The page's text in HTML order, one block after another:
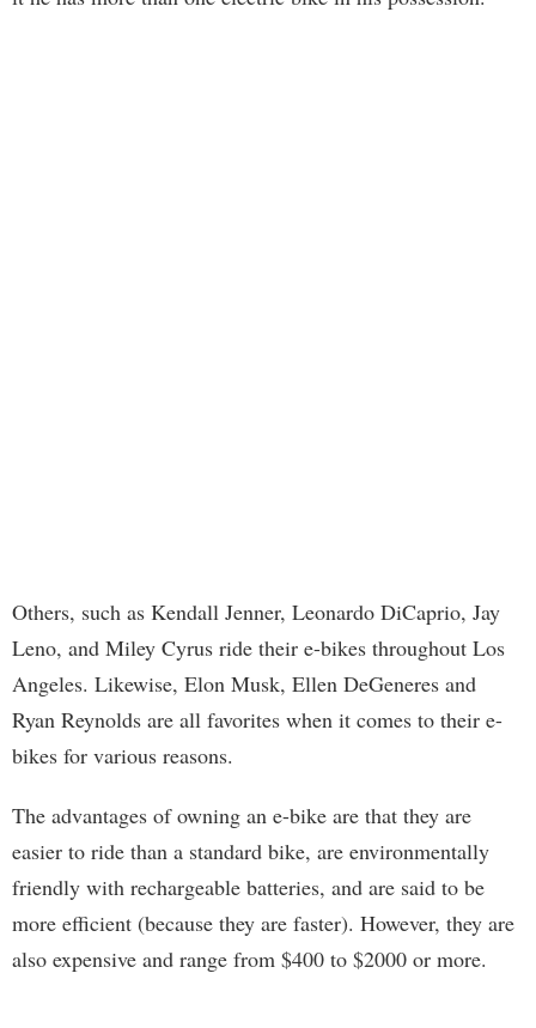
Others, such as Kendall Jenner, Leonardo DiCaprio, Jay
Leno, and Miley Cyrus ride their e-bikes throughout Los
Angeles. Likewise, Elon Musk, Ellen DeGeneres and
Ryan Reynolds are all favorites when it comes to their e-
bikes for various reasons.
The advantages of owning an e-bike are that they are
easier to ride than a standard bike, are environmentally
friendly with rechargeable batteries, and are said to be
more efficient (because they are faster). However, they are
also expensive and range from $400 to $2000 or more.